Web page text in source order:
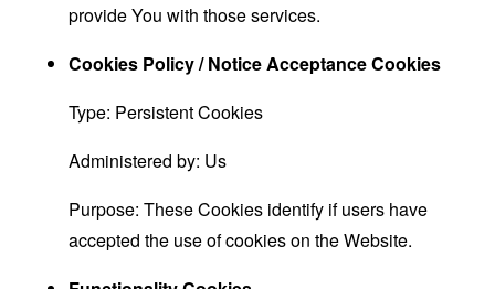
provide You with those services.
Cookies Policy / Notice Acceptance Cookies
Type: Persistent Cookies
Administered by: Us
Purpose: These Cookies identify if users have
accepted the use of cookies on the Website.